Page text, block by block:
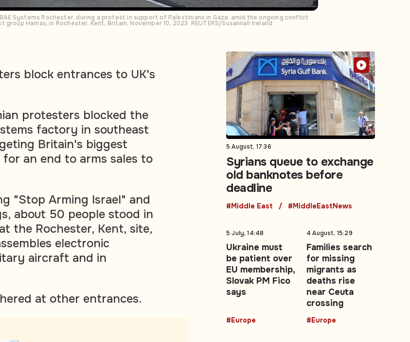
Systems Rochester, during a protest in support of Palestinians in Gaza, amid the ongoing conflict
Hamas, in Rochester, Kent, Britain, November 10, 2023. REUTERS/Susannah Ireland
block entrances to UK's
protesters blocked the
factory in southeast
Britain's biggest
an end to arms sales to
"Stop Arming Israel" and
about 50 people stood in
the Rochester, Kent, site,
electronic
aircraft and in
at other entrances.
5 August, 17:36
Syrians queue to exchange
old banknotes before
deadline
#Middle East #MiddleEastNews
5 July, 14:48
Ukraine must
be patient over
EU membership,
Slovak PM Fico
says
#Europe
4 August, 15:29
Families search
for missing
migrants as
deaths rise
near Ceuta
crossing
#Europe